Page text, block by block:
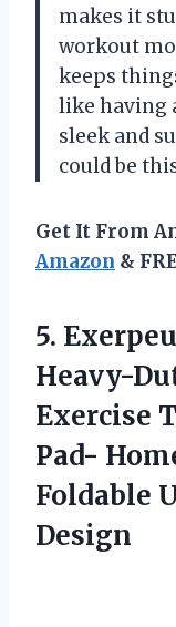
makes it
workout
keeps
like having
sleek and
could be
Get It From
Amazon &
5.
Heavy-
Exercise
Pad-
Foldable
Design